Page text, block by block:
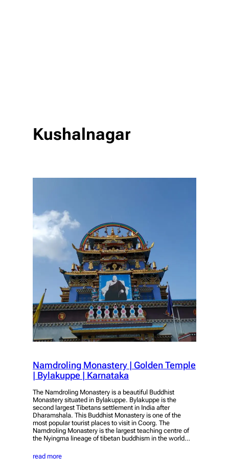
Kushalnagar
Namdroling Monastery | Golden Temple
| Bylakuppe | Karnataka
The Namdroling Monastery is a beautiful Buddhist
Monastery situated in Bylakuppe. Bylakuppe is the
second largest Tibetans settlement in India after
Dharamshala. This Buddhist Monastery is one of the
most popular tourist places to visit in Coorg. The
Namdroling Monastery is the largest teaching centre of
the Nyingma lineage of tibetan buddhism in the world…
read more